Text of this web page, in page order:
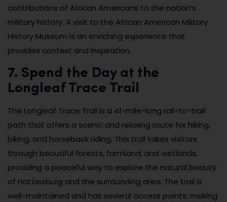
contributions of African Americans to the nation’s
military history. A visit to the African American Military
History Museum is an enriching experience that
provides context and inspiration.
7. Spend the Day at the
Longleaf Trace Trail
The Longleaf Trace Trail is a 41-mile-long rail-to-trail
path that offers a scenic and relaxing route for hiking,
biking, and horseback riding. This trail takes visitors
through beautiful forests, farmland, and wetlands,
providing a peaceful way to explore the natural beauty
of Hattiesburg and the surrounding area. The trail is
well-maintained and has several access points, making